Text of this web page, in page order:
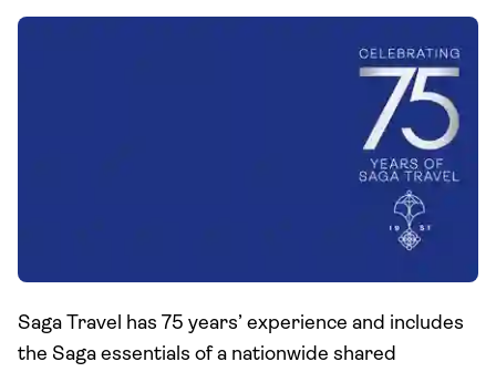
Saga Travel has 75 years’ experience and includes
the Saga essentials of a nationwide shared